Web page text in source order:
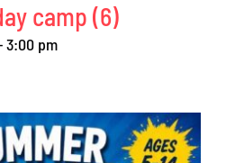
camp (6)
3:00 pm